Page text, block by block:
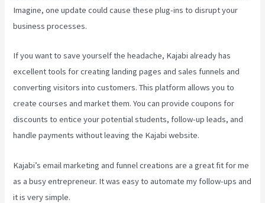
Imagine, one update could cause these plug-ins to disrupt your
business processes.
If you want to save yourself the headache, Kajabi already has
excellent tools for creating landing pages and sales funnels and
converting visitors into customers. This platform allows you to
create courses and market them. You can provide coupons for
discounts to entice your potential students, follow-up leads, and
handle payments without leaving the Kajabi website.
Kajabi’s email marketing and funnel creations are a great fit for me
as a busy entrepreneur. It was easy to automate my follow-ups and
it is very simple.